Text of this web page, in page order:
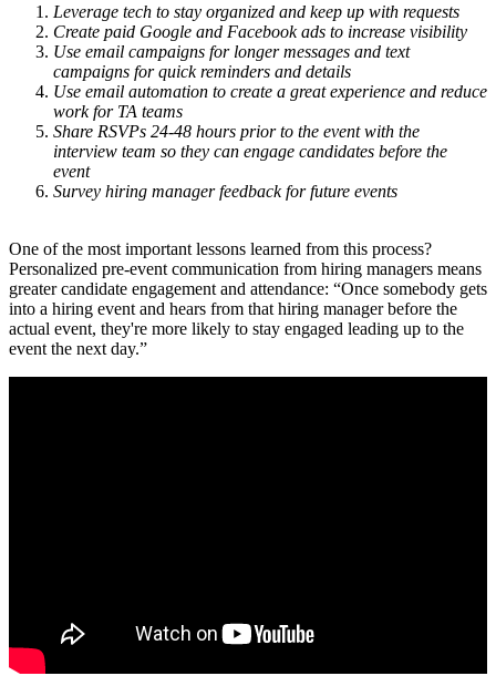
Leverage tech to stay organized and keep up with requests
Create paid Google and Facebook ads to increase visibility
Use email campaigns for longer messages and text
campaigns for quick reminders and details
Use email automation to create a great experience and reduce
work for TA teams
Share RSVPs 24-48 hours prior to the event with the
interview team so they can engage candidates before the
event
Survey hiring manager feedback for future events
One of the most important lessons learned from this process?
Personalized pre-event communication from hiring managers means
greater candidate engagement and attendance: “Once somebody gets
into a hiring event and hears from that hiring manager before the
actual event, they're more likely to stay engaged leading up to the
event the next day.”